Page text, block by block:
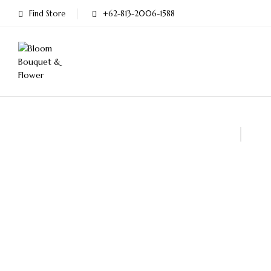
Find Store +62-813-2006-1588